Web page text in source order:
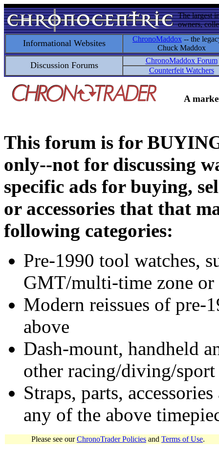
The largest
owners,
Informational Websites ChronoMaddox -- the
Chuck Maddox
Discussion Forums
ChronoMaddox Forum
Counterfeit Watchers
A
This forum is for
only--not for discussing
specific ads for buying,
or accessories that that
following categories:
Pre-1990 tool watches,
GMT/multi-time zone
Modern reissues of pre-
above
Dash-mount, handheld
other racing/diving/
Straps, parts,
any of the above
Please see ourChronoTrader Policies and Terms of Use.